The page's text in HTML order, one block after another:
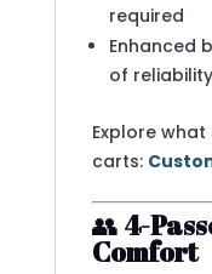
required
Enhanced
of reliability
Explore
carts:
👥 4-
Comfort